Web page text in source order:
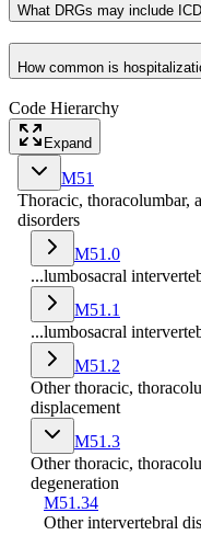
What DRGs may include
How common is
Code Hierarchy
Expand
M51
Thoracic, thoracolumbar,
disorders
M51.0
...lumbosacral
M51.1
...lumbosacral
M51.2
Other thoracic,
displacement
M51.3
Other thoracic,
degeneration
M51.34
Other intervertebral